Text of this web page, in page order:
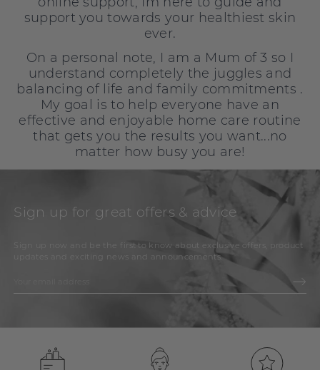
support you towards your healthiest skin
ever.
On a personal note, I am a Mum of 3 so I
understand completely the juggles and
balancing of life and family commitments .
My goal is to help everyone have an
effective and enjoyable home care routine
that gets you the results you want...no
matter how busy you are!
Sign up for great offers & advice
Sign up now and be the first to know about exclusive offers, product
updates and exciting news and announcements.